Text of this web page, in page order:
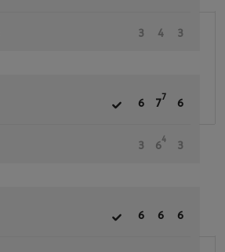
3 4 3
6 7
7
6
3 6
4
3
6 6 6